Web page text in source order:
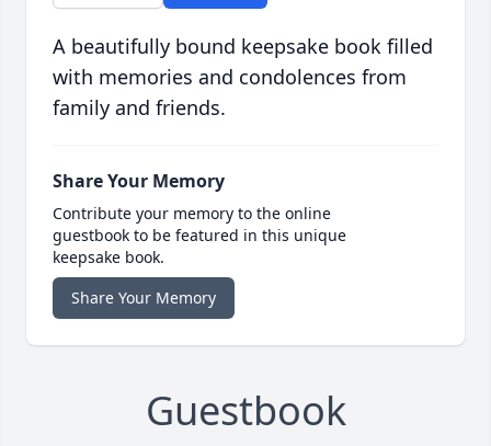
A beautifully bound keepsake book filled
with memories and condolences from
family and friends.
Share Your Memory
Contribute your memory to the online
guestbook to be featured in this unique
keepsake book.
Share Your Memory
Guestbook